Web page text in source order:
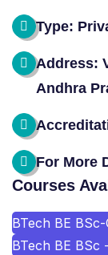
Type:
Address:
Andhra
For More
Courses
BTech BE
BTech BE BSc